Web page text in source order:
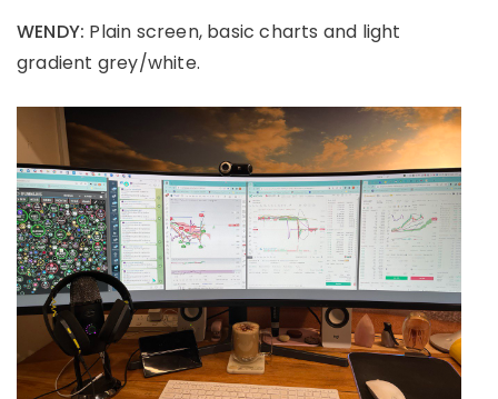
WENDY: Plain screen, basic charts and light
gradient grey/white.